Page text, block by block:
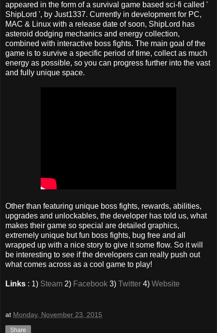
appeared in the form of a survival game based sci-fi called '
ShipLord ', by Just1337. Currently in development for PC,
MAC & Linux with a release date of soon, ShipLord has
asteroid dodging mechanics and energy collection,
combined with interactive boss fights. The main goal of the
game is to survive a specific period of time, collect as much
energy as possible, so you can progress further into the vast
and fully unique space.
Other than featuring unique boss fights, rewards, abilities,
upgrades and unlockables, the developer has told us, what
makes their game so special are detailed graphics,
extremely unique but fun boss fights, bug free and all
wrapped up with a nice story to give it some flow. So it will
be interesting to see if the developers can really push out
what comes across as a cool game to play!
Links : 1) Steam 2) Facebook 3) Twitter 4) Website
at Monday, November 23, 2015
Share